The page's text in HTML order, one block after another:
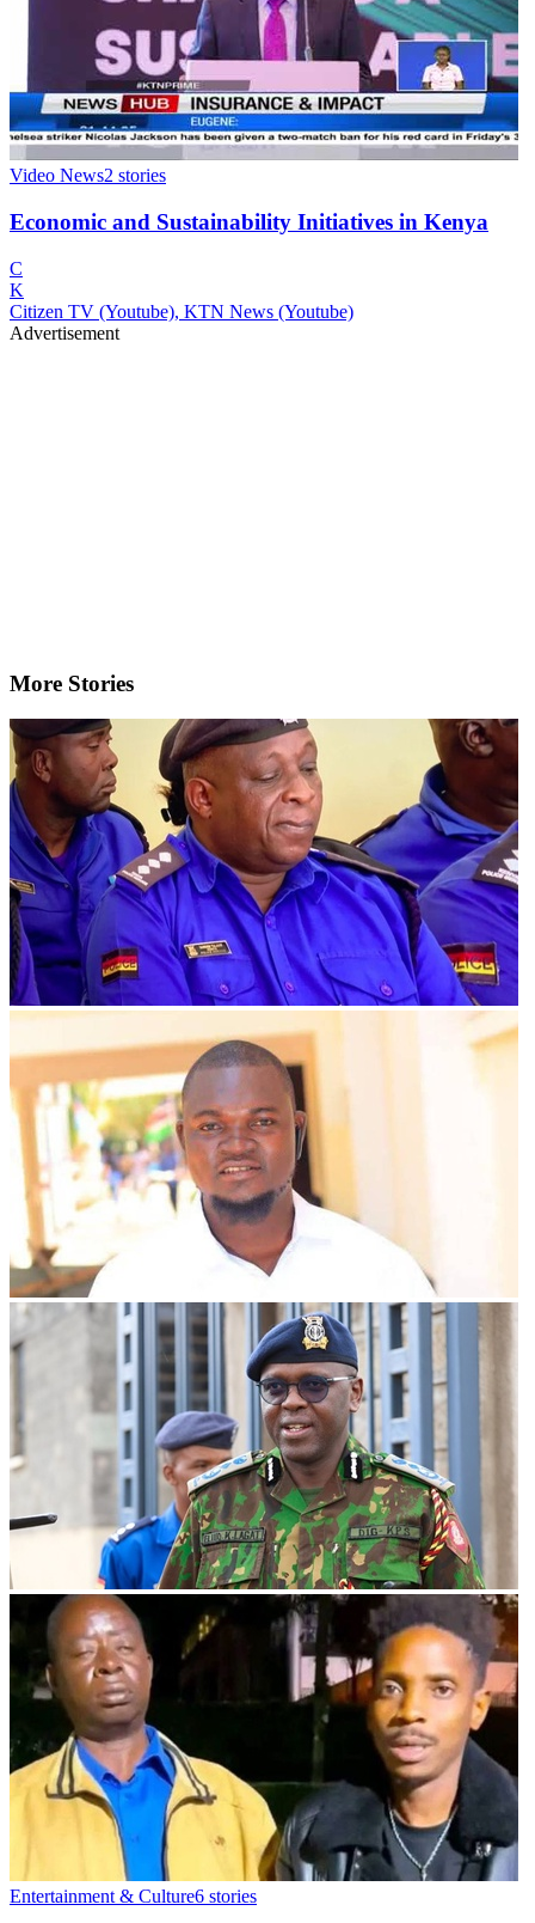
Video News2 stories
Economic and Sustainability Initiatives in Kenya
C
K
Citizen TV (Youtube), KTN News (Youtube)
Advertisement
More Stories
Entertainment & Culture6 stories